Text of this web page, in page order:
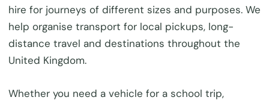
hire for journeys of different sizes and purposes. We
help organise transport for local pickups, long-
distance travel and destinations throughout the
United Kingdom.
Whether you need a vehicle for a school trip,